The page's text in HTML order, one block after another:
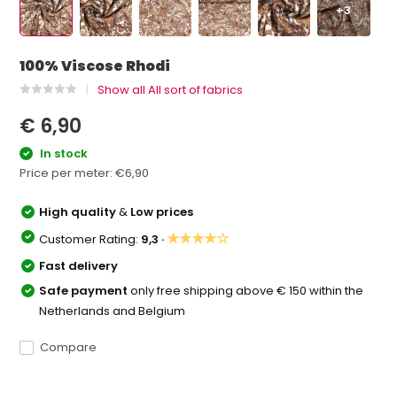
+3
100% Viscose Rhodi
Show all All sort of fabrics
€ 6,90
In stock
Price per meter:€6,90
High quality& Low prices
Customer Rating: 9,3 ·★★★★☆
Fast delivery
Safe paymentonly free shipping above € 150 within the
Netherlands and Belgium
Compare